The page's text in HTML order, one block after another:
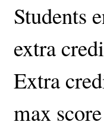
Students
extra
Extra
max